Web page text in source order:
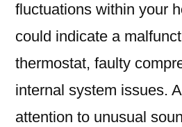
fluctuations within your
could indicate a
thermostat, faulty
internal system issues.
attention to unusual